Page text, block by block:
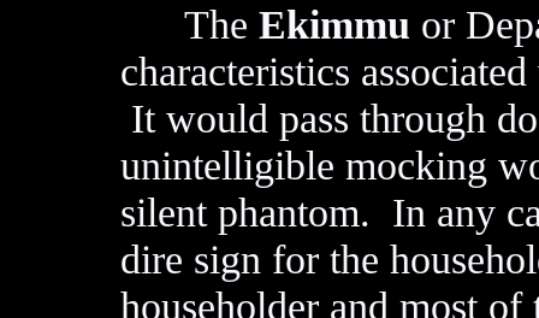
The Ekimmu or
characteristics
It would pass through
unintelligible mocking
silent phantom. In any
dire sign for the
householder and most